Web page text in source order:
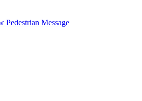
Pedestrian Message